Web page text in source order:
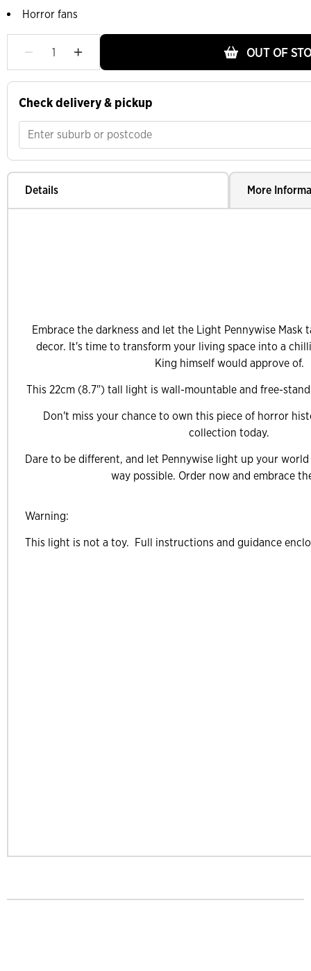
Horror fans
OUT OF
Check delivery & pickup
Details More
Embrace the darkness and let the Light Pennywise Mask
decor. It's time to transform your living space into a
King himself would approve of.
This 22cm (8.7") tall light is wall-mountable and free-
Don't miss your chance to own this piece of horror
collection today.
Dare to be different, and let Pennywise light up your
way possible. Order now and embrace
Warning:
This light is not a toy. Full instructions and guidance